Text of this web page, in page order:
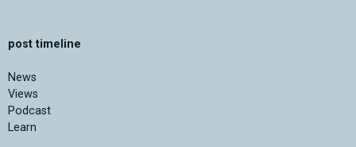
post timeline
News
Views
Podcast
Learn